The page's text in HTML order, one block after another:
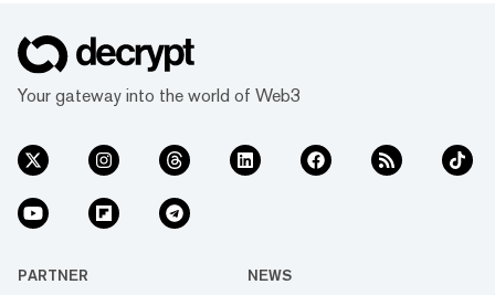
Your gateway into the world of Web3
PARTNER NEWS